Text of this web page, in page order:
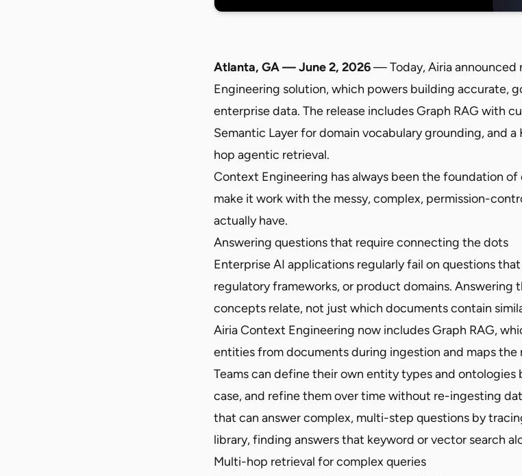
Atlanta, GA — June 2, 2026— Today, Airia
Engineering solution, which powers building accurate,
enterprise data. The release includes Graph RAG with
Semantic Layer for domain vocabulary grounding, and
hop agentic retrieval.
Context Engineering has always been the foundation
make it work with the messy, complex, permission-
actually have.
Answering questions that require connecting the dots
Enterprise AI applications regularly fail on questions
regulatory frameworks, or product domains. Answering
concepts relate, not just which documents contain
Airia Context Engineering now includes Graph RAG,
entities from documents during ingestion and maps
Teams can define their own entity types and ontologies
case, and refine them over time without re-ingesting
that can answer complex, multi-step questions by
library, finding answers that keyword or vector search
Multi-hop retrieval for complex queries